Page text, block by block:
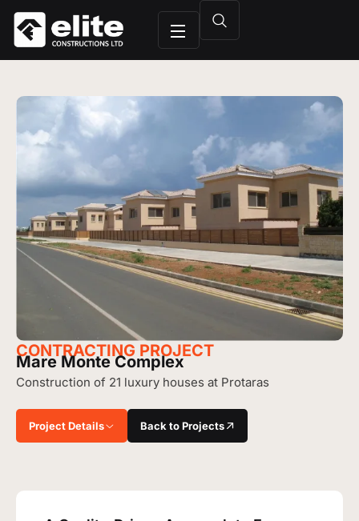
CONTRACTING PROJECT
Mare Monte Complex
Construction of 21 luxury houses at Protaras
Project Details Back to Projects